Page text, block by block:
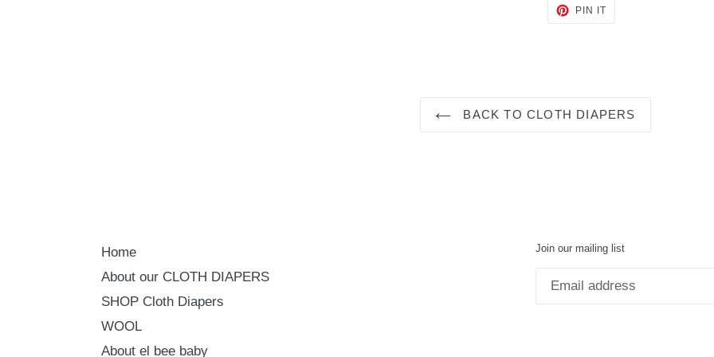
PIN ITPIN
BACK TO CLOTH DIAPERS
Home
About our CLOTH DIAPERS
SHOP Cloth Diapers
WOOL
About el bee baby
Join our mailing list